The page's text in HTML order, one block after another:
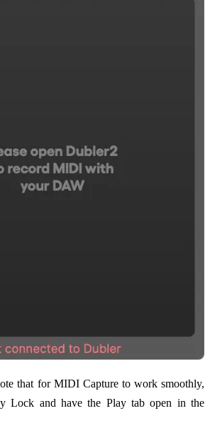
that for MIDI Capture to work smoothly,
Lock and have the Play tab open in the